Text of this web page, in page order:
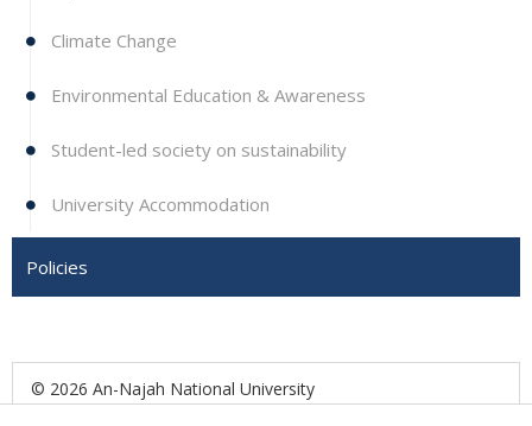
Climate Change
Environmental Education & Awareness
Student-led society on sustainability
University Accommodation
Policies
© 2026 An-Najah National University